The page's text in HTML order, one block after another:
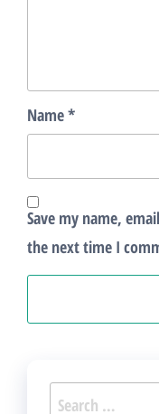
Name*
Save my name,
the next time I
Search